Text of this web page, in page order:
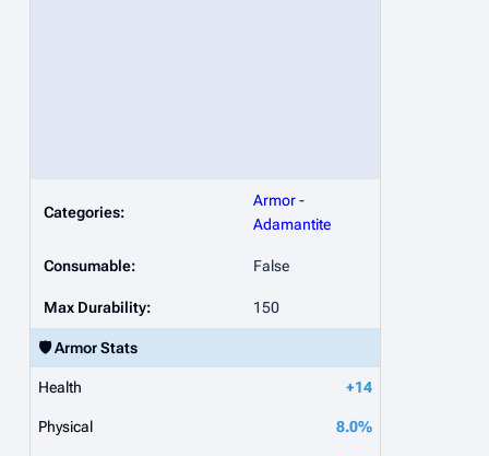
Categories:
Armor-
Adamantite
Consumable: False
Max Durability: 150
🛡️ Armor Stats
Health +14
Physical 8.0%